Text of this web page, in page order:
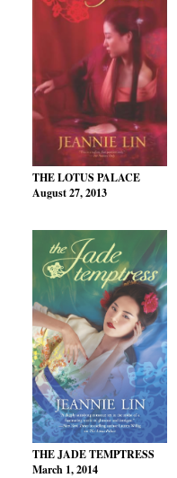
THE LOTUS PALACE
August 27, 2013
THE JADE TEMPTRESS
March 1, 2014